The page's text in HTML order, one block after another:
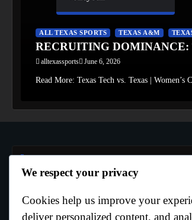
ALL TEXAS SPORTS TEXAS A&M
RECRUITING DOMINANCE:
alltexassports June 6, 2026
Read More: Texas Tech vs. Texas |
Curtis Boo White
We respect your privacy
Cookies help us improve your
deliver personalized content, and